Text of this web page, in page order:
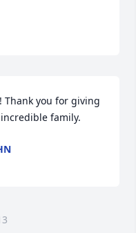
Thank you for giving
family.